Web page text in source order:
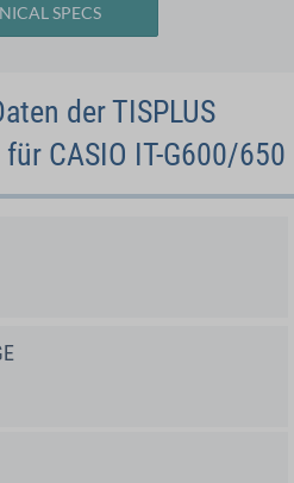
SPECS
der TISPLUS
CASIO IT-G600/650